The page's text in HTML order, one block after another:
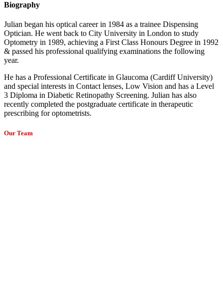
Biography
Julian began his optical career in 1984 as a trainee Dispensing
Optician. He went back to City University in London to study
Optometry in 1989, achieving a First Class Honours Degree in 1992
& passed his professional qualifying examinations the following
year.
He has a Professional Certificate in Glaucoma (Cardiff University)
and special interests in Contact lenses, Low Vision and has a Level
3 Diploma in Diabetic Retinopathy Screening. Julian has also
recently completed the postgraduate certificate in therapeutic
prescribing for optometrists.
Our Team